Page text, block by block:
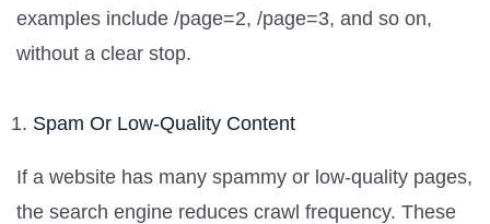
examples include /page=2, /page=3, and so on,
without a clear stop.
Spam Or Low-Quality Content
If a website has many spammy or low-quality pages,
the search engine reduces crawl frequency. These